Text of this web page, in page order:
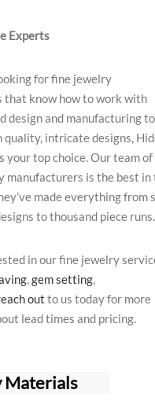
Experts
for fine jewelry
that know how to work with
design and manufacturing
quality, intricate designs,
your top choice. Our team of
manufacturers is the best in
made everything from
to thousand piece runs.
in our fine jewelry
,gem setting,
out to us today for more
lead times and pricing.
Materials